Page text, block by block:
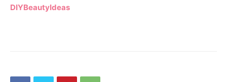
DIYBeautyIdeas